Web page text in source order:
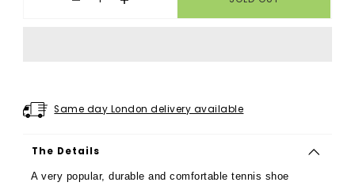
Same day London delivery available
The Details
A very popular, durable and comfortable tennis shoe